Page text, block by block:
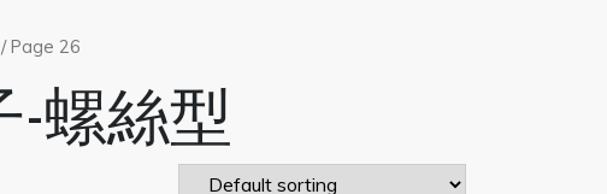
/ Page 26
螺絲型